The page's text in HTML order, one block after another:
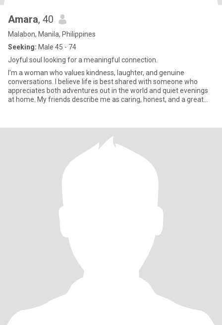
Amara, 40
Malabon, Manila, Philippines
Seeking: Male 45 - 74
Joyful soul looking for a meaningful connection.
I’m a woman who values kindness, laughter, and genuine
conversations. I believe life is best shared with someone who
appreciates both adventures out in the world and quiet evenings
at home. My friends describe me as caring, honest, and a great